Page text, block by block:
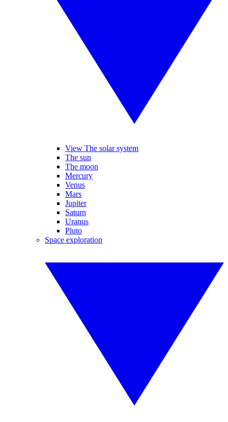
View The solar system
The sun
The moon
Mercury
Venus
Mars
Jupiter
Saturn
Uranus
Pluto
Space exploration